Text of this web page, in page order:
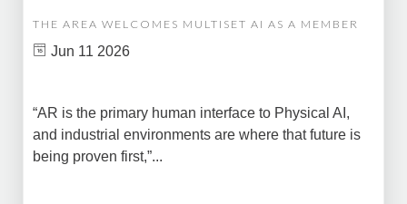
THE AREA WELCOMES MULTISET AI AS A MEMBER
Jun 11 2026
“AR is the primary human interface to Physical AI,
and industrial environments are where that future is
being proven first,”...